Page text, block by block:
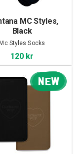
MC Styles,
Black
Styles Socks
120 kr
NEW